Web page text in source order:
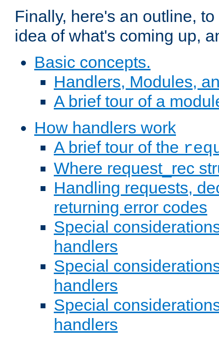
Finally, here's an outline,
idea of what's coming up,
Basic concepts.
Handlers, Modules,
A brief tour of a
How handlers work
A brief tour of the
Where request_rec
Handling requests,
returning error codes
Special
handlers
Special
handlers
Special
handlers